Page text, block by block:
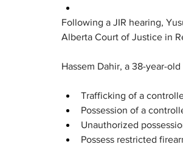
Following a JIR hearing,
Alberta Court of Justice in
Hassem Dahir, a 38-year-
Trafficking of a
Possession of a
Unauthorized
Possess restricted